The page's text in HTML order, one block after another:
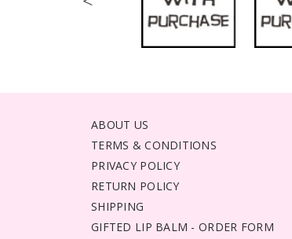
ABOUT US
TERMS & CONDITIONS
PRIVACY POLICY
RETURN POLICY
SHIPPING
GIFTED LIP BALM - ORDER FORM